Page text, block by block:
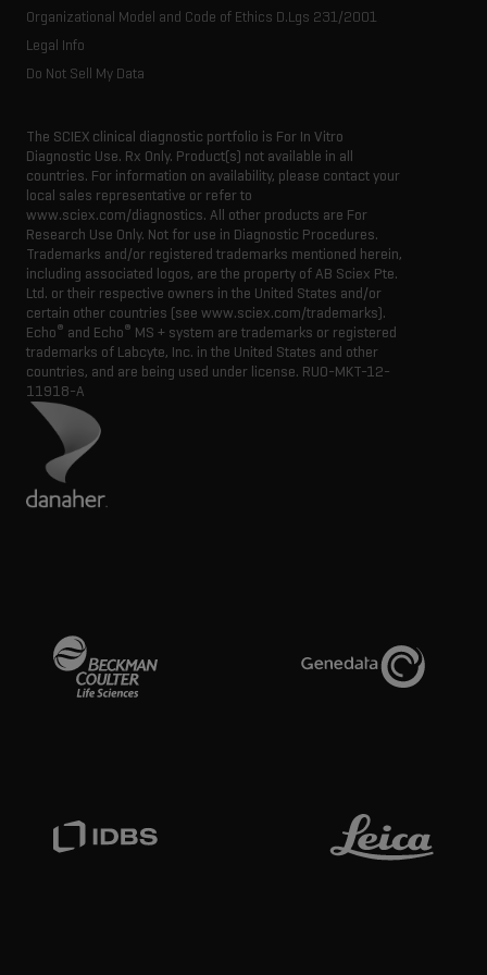
Organizational Model and Code of Ethics D.Lgs 231/2001
Legal Info
Do Not Sell My Data
The SCIEX clinical diagnostic portfolio is For In Vitro
Diagnostic Use. Rx Only. Product(s) not available in all
countries. For information on availability, please contact your
local sales representative or refer to
www.sciex.com/diagnostics. All other products are For
Research Use Only. Not for use in Diagnostic Procedures.
Trademarks and/or registered trademarks mentioned herein,
including associated logos, are the property of AB Sciex Pte.
Ltd. or their respective owners in the United States and/or
certain other countries (see www.sciex.com/trademarks).
Echo® and Echo® MS + system are trademarks or registered
trademarks of Labcyte, Inc. in the United States and other
countries, and are being used under license. RUO-MKT-12-
11918-A